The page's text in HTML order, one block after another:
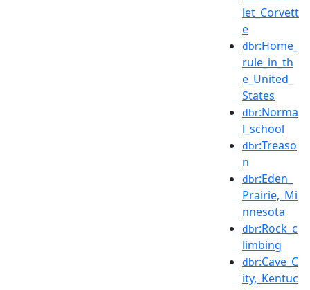
let_Corvett
e
dbr:Home_
rule_in_th
e_United_
States
dbr:Norma
l_school
dbr:Treaso
n
dbr:Eden_
Prairie,_Mi
nnesota
dbr:Rock_c
limbing
dbr:Cave_C
ity,_Kentuc